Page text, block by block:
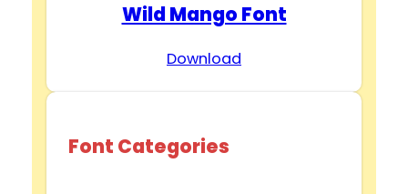
Wild Mango Font
Download
Font Categories